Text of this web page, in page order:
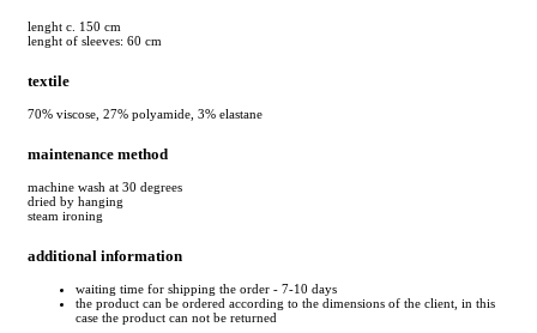
lenght c. 150 cm
lenght of sleeves: 60 cm
textile
70% viscose, 27% polyamide, 3% elastane
maintenance method
machine wash at 30 degrees
dried by hanging
steam ironing
additional information
waiting time for shipping the order - 7-10 days
the product can be ordered according to the dimensions of the client, in this
case the product can not be returned